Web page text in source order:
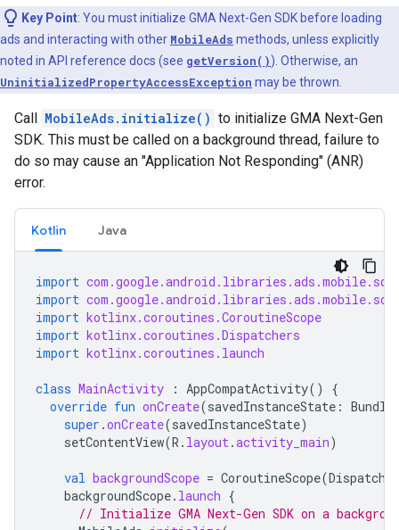
Key Point: You must initialize GMA Next-Gen SDK before loading
ads and interacting with other MobileAds methods, unless explicitly
noted in API reference docs (see getVersion()). Otherwise, an
UninitializedPropertyAccessException may be thrown.
Call MobileAds.initialize() to initialize GMA Next-Gen
SDK. This must be called on a background thread, failure to
do so may cause an "Application Not Responding" (ANR)
error.
Kotlin Java
import
import
import kotlinx.coroutines.CoroutineScope
import kotlinx.coroutines.Dispatchers
import kotlinx.coroutines.launch
class MainActivity : AppCompatActivity()
{
override fun onCreate(savedInstanceState :
super .onCreate(savedInstanceState)
setContentView(R . layout.activity_main)
val backgroundScope = CoroutineScope(
backgroundScope. launch {
// Initialize GMA Next-Gen SDK on a